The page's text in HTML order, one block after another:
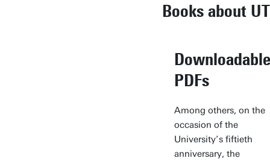
Books about UT
Downloadable
PDFs
Among others, on the
occasion of the
University’s fiftieth
anniversary, the